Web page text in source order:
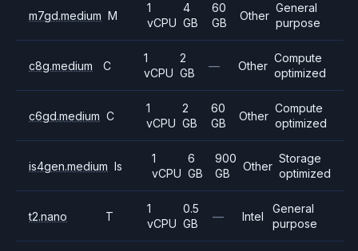
m7gd.medium M
1
vCPU
4
GB
60
GB
Other
General
purpose
c8g.medium C
1
vCPU
2
GB
— Other
Compute
optimized
c6gd.medium C
1
vCPU
2
GB
60
GB
Other
Compute
optimized
is4gen.medium Is
1
vCPU
6
GB
900
GB
Other
Storage
optimized
t2.nano T
1
vCPU
0.5
GB
— Intel
General
purpose